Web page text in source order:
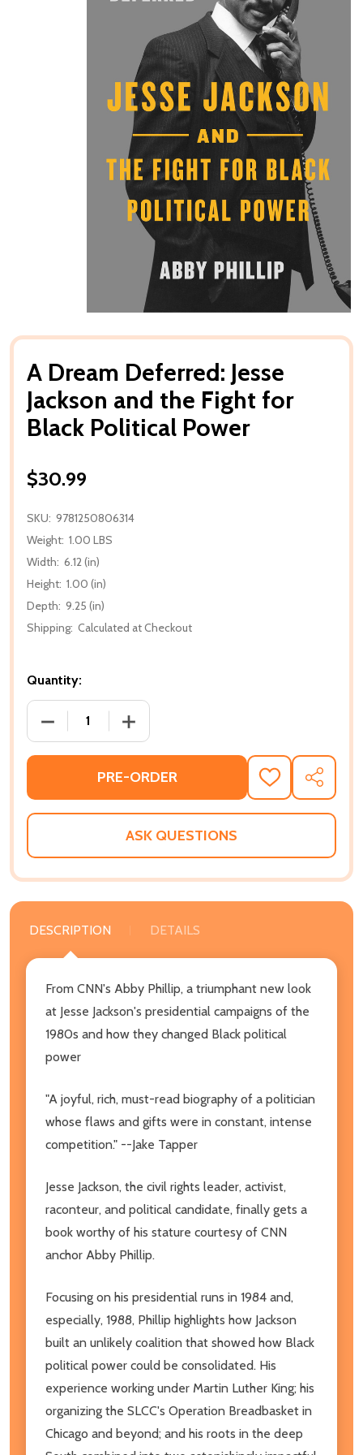
A Dream Deferred: Jesse
Jackson and the Fight for
Black Political Power
$30.99
SKU: 9781250806314
Weight: 1.00 LBS
Width: 6.12 (in)
Height: 1.00 (in)
Depth: 9.25 (in)
Shipping: Calculated at Checkout
Quantity:
DECREASE QUANTITY OF A DREAM DEFERRED:
INCREASE QUANTITY OF A DREAM
PRE-ORDER
ADD
TO
WISH
SHARE
ASK QUESTIONS
DESCRIPTION DETAILS
From CNN's Abby Phillip, a triumphant new look
at Jesse Jackson's presidential campaigns of the
1980s and how they changed Black political
power
"A joyful, rich, must-read biography of a politician
whose flaws and gifts were in constant, intense
competition." --Jake Tapper
Jesse Jackson, the civil rights leader, activist,
raconteur, and political candidate, finally gets a
book worthy of his stature courtesy of CNN
anchor Abby Phillip.
Focusing on his presidential runs in 1984 and,
especially, 1988, Phillip highlights how Jackson
built an unlikely coalition that showed how Black
political power could be consolidated. His
experience working under Martin Luther King; his
organizing the SLCC's Operation Breadbasket in
Chicago and beyond; and his roots in the deep